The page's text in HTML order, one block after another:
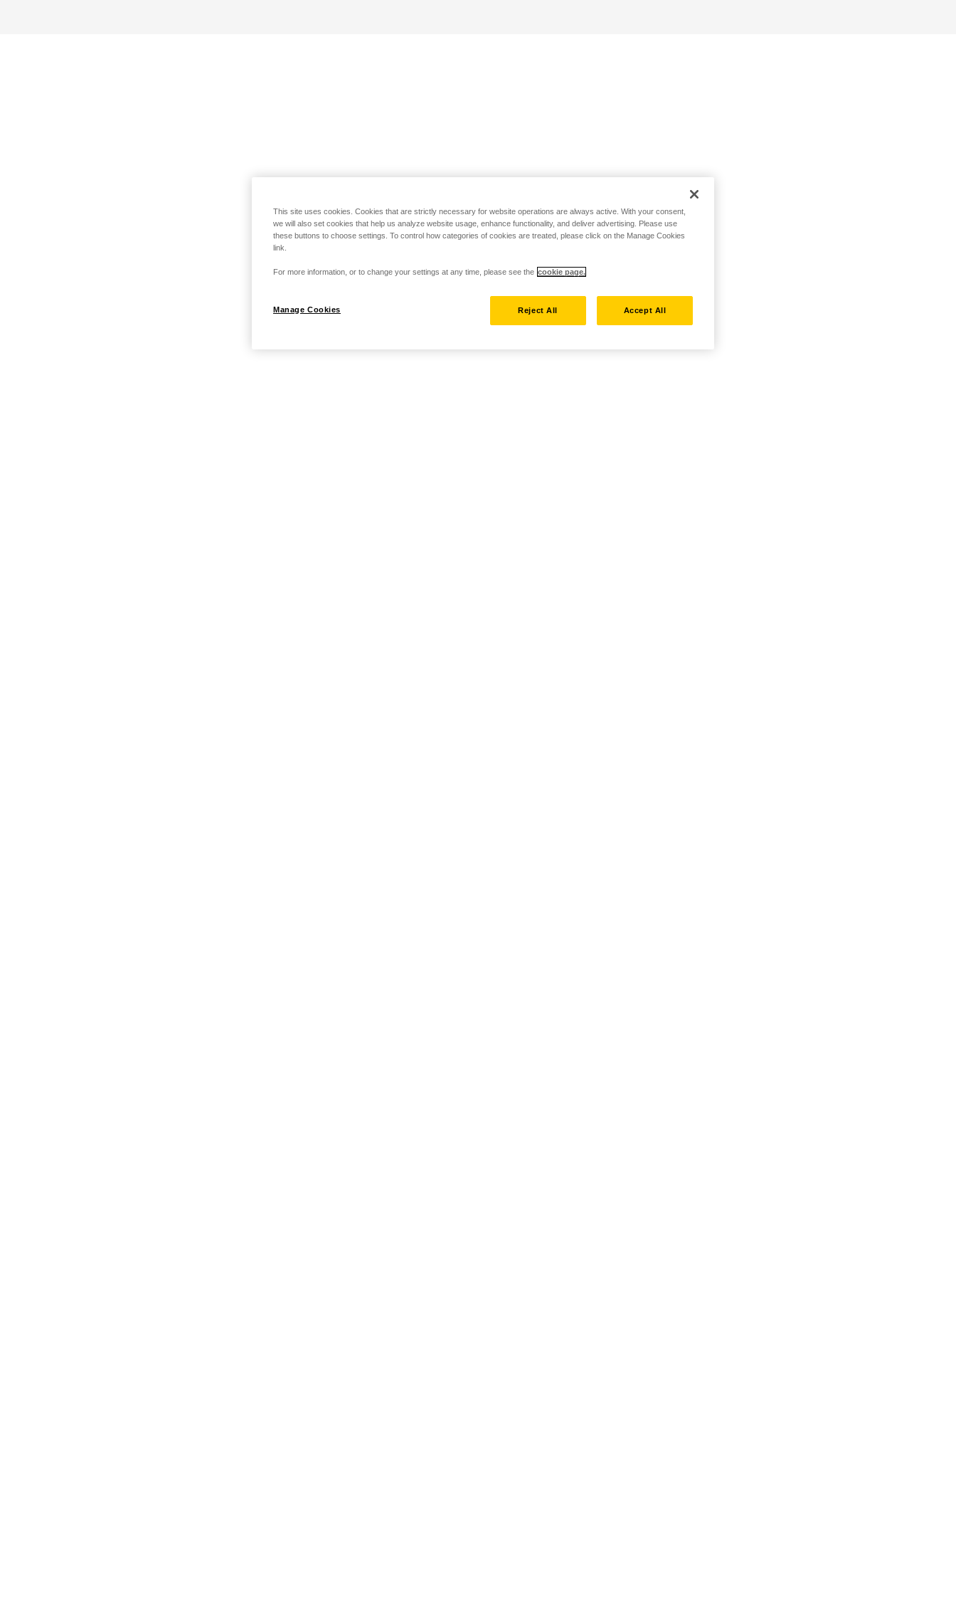
This site uses cookies. Cookies that are strictly necessary for website operations are always active. With your consent,
we will also set cookies that help us analyze website usage, enhance functionality, and deliver advertising. Please use
these buttons to choose settings. To control how categories of cookies are treated, please click on the Manage Cookies
link.
For more information, or to change your settings at any time, please see the cookie page.
Manage Cookies Reject All Accept All